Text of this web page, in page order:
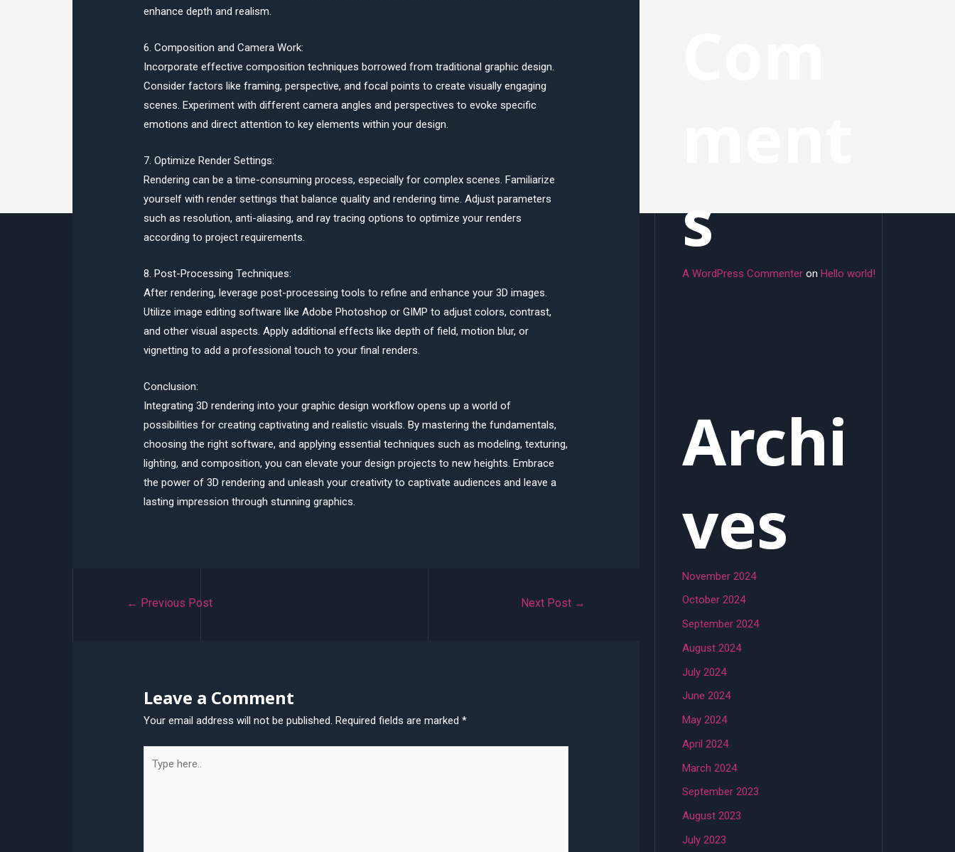
enhance depth and realism.
6. Composition and Camera Work:
Incorporate effective composition techniques borrowed from traditional graphic design.
Consider factors like framing, perspective, and focal points to create visually engaging
scenes. Experiment with different camera angles and perspectives to evoke specific
emotions and direct attention to key elements within your design.
7. Optimize Render Settings:
Rendering can be a time-consuming process, especially for complex scenes. Familiarize
yourself with render settings that balance quality and rendering time. Adjust parameters
such as resolution, anti-aliasing, and ray tracing options to optimize your renders
according to project requirements.
8. Post-Processing Techniques:
After rendering, leverage post-processing tools to refine and enhance your 3D images.
Utilize image editing software like Adobe Photoshop or GIMP to adjust colors, contrast,
and other visual aspects. Apply additional effects like depth of field, motion blur, or
vignetting to add a professional touch to your final renders.
Conclusion:
Integrating 3D rendering into your graphic design workflow opens up a world of
possibilities for creating captivating and realistic visuals. By mastering the fundamentals,
choosing the right software, and applying essential techniques such as modeling, texturing,
lighting, and composition, you can elevate your design projects to new heights. Embrace
the power of 3D rendering and unleash your creativity to captivate audiences and leave a
lasting impression through stunning graphics.
← Previous Post Next Post →
Leave a Comment
Your email address will not be published. Required fields are marked*
here..
s
A WordPress Commenter on Hello world!
Archi
ves
November 2024
October 2024
September 2024
August 2024
July 2024
June 2024
May 2024
April 2024
March 2024
September 2023
August 2023
July 2023